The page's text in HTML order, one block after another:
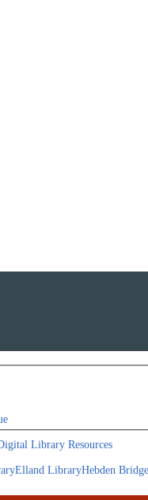
Library Resources
Elland LibraryHebden